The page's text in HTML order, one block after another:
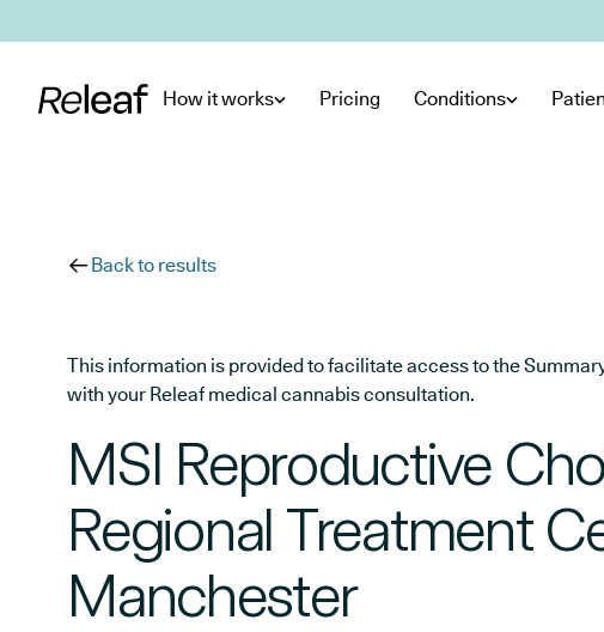
How it works Pricing Conditions
Back to results
This information is provided to facilitate access to the
with your Releaf medical cannabis consultation.
MSI Reproductive
Regional Treatment
Manchester